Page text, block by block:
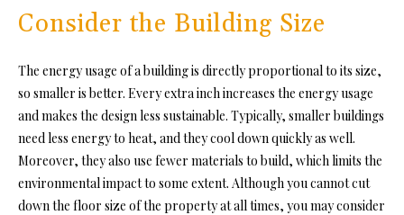
Consider the Building Size
The energy usage of a building is directly proportional to its size,
so smaller is better. Every extra inch increases the energy usage
and makes the design less sustainable. Typically, smaller buildings
need less energy to heat, and they cool down quickly as well.
Moreover, they also use fewer materials to build, which limits the
environmental impact to some extent. Although you cannot cut
down the floor size of the property at all times, you may consider